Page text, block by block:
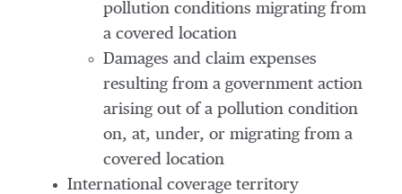
pollution conditions migrating from
a covered location
Damages and claim expenses
resulting from a government action
arising out of a pollution condition
on, at, under, or migrating from a
covered location
International coverage territory